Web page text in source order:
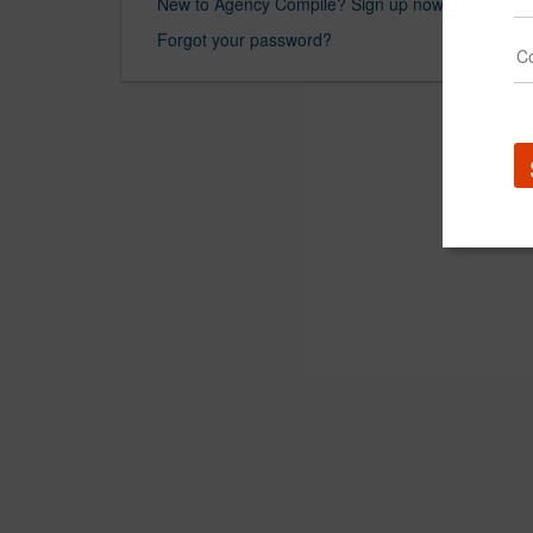
Forgot your password?